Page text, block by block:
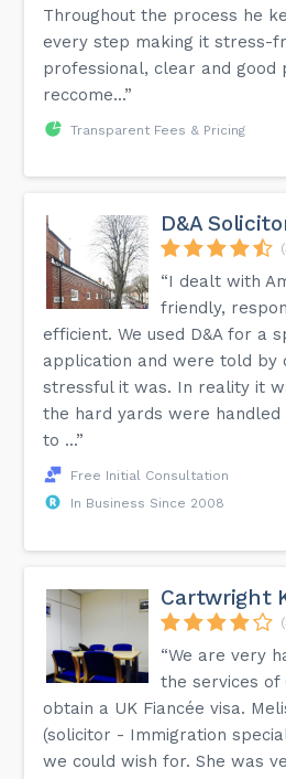
Throughout the process he
every step making it stress-
professional, clear and good
reccome...”
Transparent Fees & Pricing
D&A
“I dealt with
friendly,
efficient. We used D&A for a
application and were told by
stressful it was. In reality it
the hard yards were handled
to ...”
Free Initial Consultation
In Business Since 2008
Cartwright
“We are very
the services
obtain a UK Fiancée visa.
(solicitor - Immigration
we could wish for. She was